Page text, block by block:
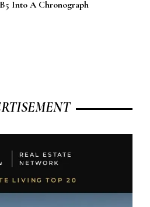
Into A Chronograph